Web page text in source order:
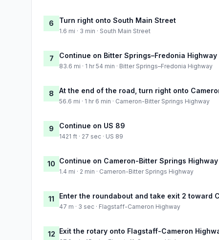
6 Turn right onto South Main Street
1.6 mi · 3 min · South Main Street
7 Continue on Bitter Springs–Fredonia Highway
83.6 mi · 1 hr 54 min · Bitter Springs–Fredonia Highway
8 At the end of the road, turn right onto
56.6 mi · 1 hr 6 min · Cameron-Bitter Springs Highway
9 Continue on US 89
1421 ft · 27 sec · US 89
10 Continue on Cameron-Bitter Springs Highway
1.4 mi · 2 min · Cameron-Bitter Springs Highway
11 Enter the roundabout and take exit 2 toward
47 m · 3 sec · Flagstaff-Cameron Highway
12 Exit the rotary onto Flagstaff-Cameron